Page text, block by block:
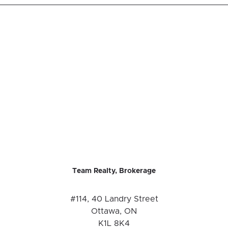
Team Realty, Brokerage
#114, 40 Landry Street
Ottawa, ON
K1L 8K4